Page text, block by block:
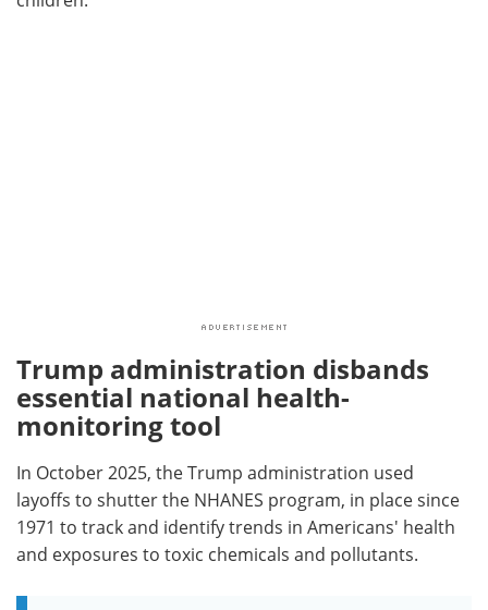
Trump administration disbands
essential national health-
monitoring tool
In October 2025, the Trump administration used
layoffs to shutter the NHANES program, in place since
1971 to track and identify trends in Americans' health
and exposures to toxic chemicals and pollutants.